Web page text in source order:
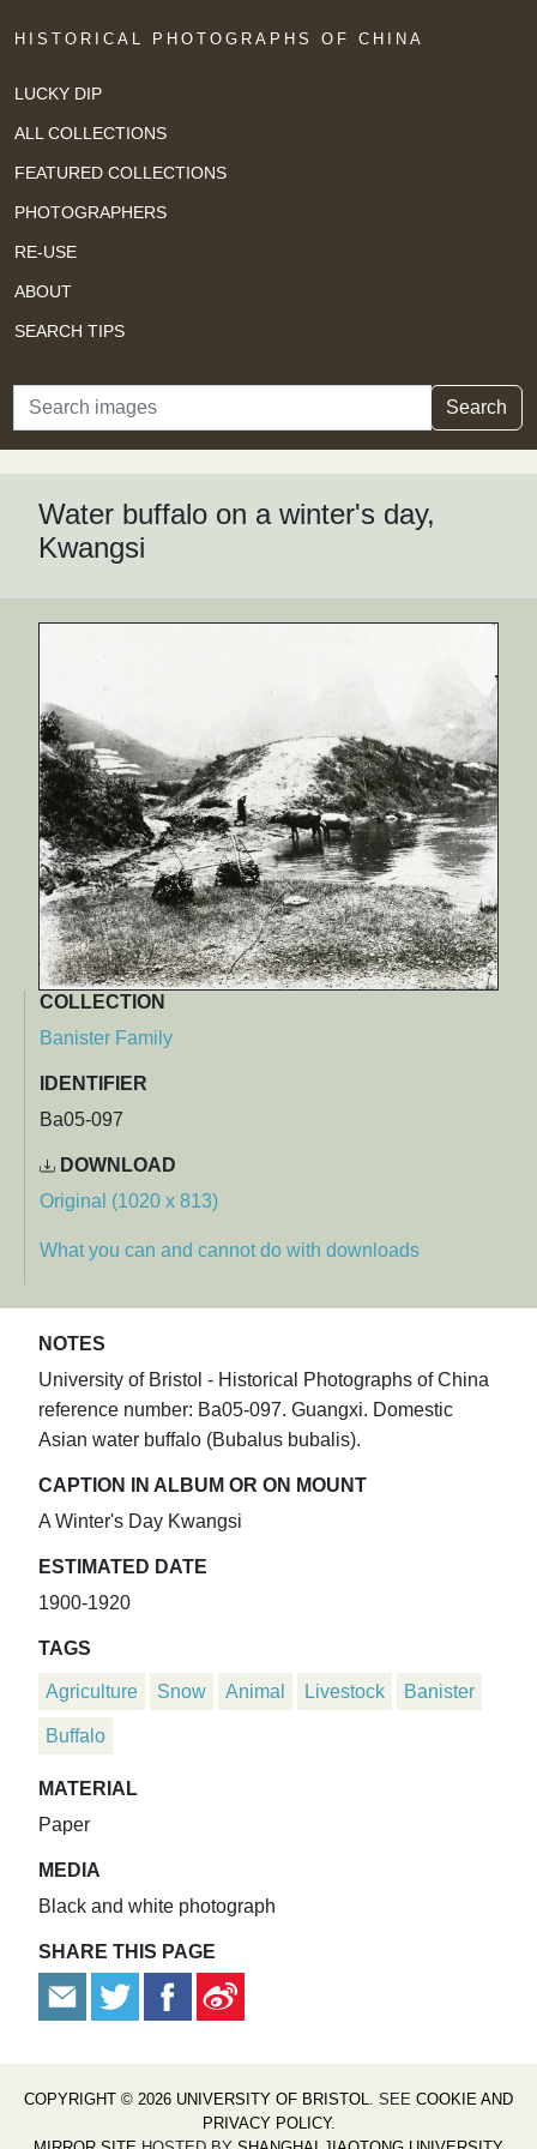
HISTORICAL PHOTOGRAPHS OF CHINA
LUCKY DIP
ALL COLLECTIONS
FEATURED COLLECTIONS
PHOTOGRAPHERS
RE-USE
ABOUT
SEARCH TIPS
Search Search
Water buffalo on a winter's day,
Kwangsi
COLLECTION
Banister Family
IDENTIFIER
Ba05-097
DOWNLOAD
Original (1020 x 813)
What you can and cannot do with downloads
NOTES
University of Bristol - Historical Photographs of China
reference number: Ba05-097. Guangxi. Domestic
Asian water buffalo (Bubalus bubalis).
CAPTION IN ALBUM OR ON MOUNT
A Winter's Day Kwangsi
ESTIMATED DATE
1900-1920
TAGS
Agriculture Snow Animal Livestock Banister
Buffalo
MATERIAL
Paper
MEDIA
Black and white photograph
SHARE THIS PAGE
COPYRIGHT © 2026 UNIVERSITY OF BRISTOL . SEE COOKIE AND
PRIVACY POLICY.